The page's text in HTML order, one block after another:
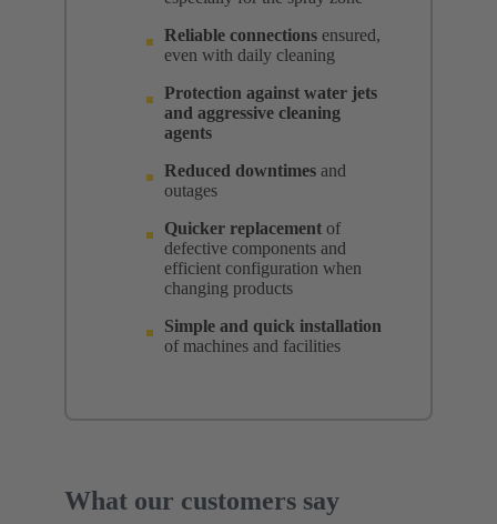
Reliable connections ensured,
even with daily cleaning
Protection against water jets
and aggressive cleaning
agents
Reduced downtimes and
outages
Quicker replacement of
defective components and
efficient configuration when
changing products
Simple and quick installation
of machines and facilities
What our customers say